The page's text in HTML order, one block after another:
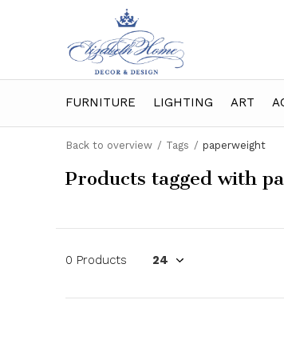
FURNITURE LIGHTING ART
Back to overview Tags paperweight
Products tagged with
0 Products